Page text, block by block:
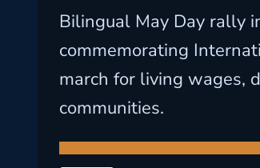
Bilingual May Day rally
commemorating
march for living wages,
communities.